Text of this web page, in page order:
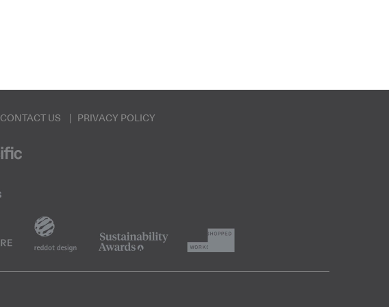
CONTACT US PRIVACY POLICY